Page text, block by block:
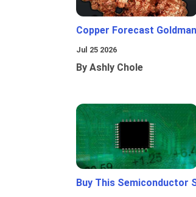
Copper Forecast
Jul 25 2026
By Ashly Chole
Buy This Semiconductor